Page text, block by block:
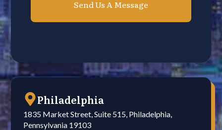
Philadelphia
1835 Market Street, Suite 515, Philadelphia,
Pennsylvania 19103